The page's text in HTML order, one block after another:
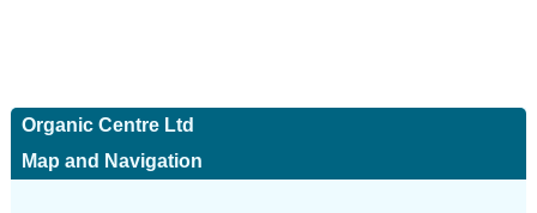
Organic Centre Ltd
Map and Navigation